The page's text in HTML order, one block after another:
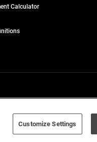
Calculator
Customize Settings